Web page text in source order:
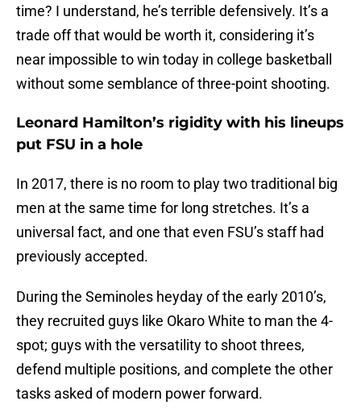
time? I understand, he’s terrible defensively. It’s a
trade off that would be worth it, considering it’s
near impossible to win today in college basketball
without some semblance of three-point shooting.
Leonard Hamilton’s rigidity with his lineups
put FSU in a hole
In 2017, there is no room to play two traditional big
men at the same time for long stretches. It’s a
universal fact, and one that even FSU’s staff had
previously accepted.
During the Seminoles heyday of the early 2010’s,
they recruited guys like Okaro White to man the 4-
spot; guys with the versatility to shoot threes,
defend multiple positions, and complete the other
tasks asked of modern power forward.